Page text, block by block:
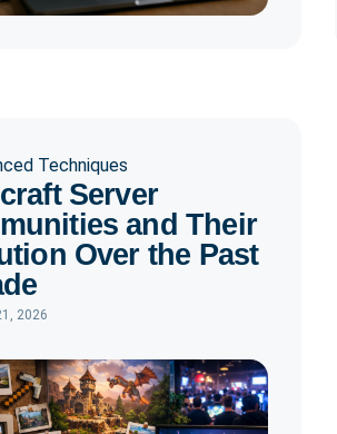
Techniques
Server
and Their
Over the Past
2026